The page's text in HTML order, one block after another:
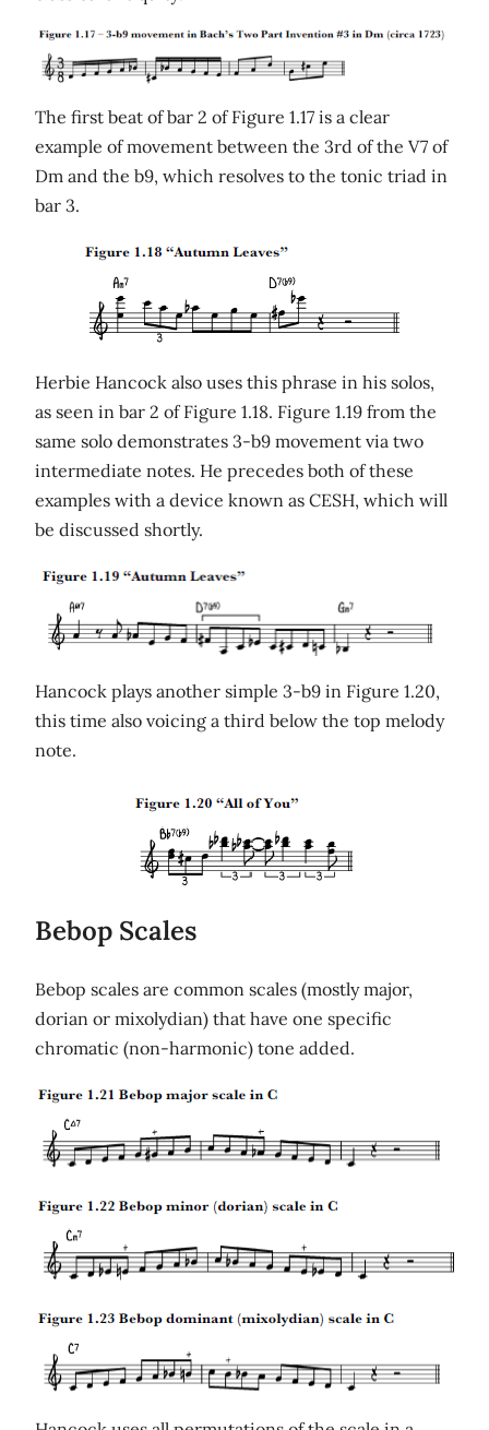
The first beat of bar 2 of Figure 1.17 is a clear
example of movement between the 3rd of the V7 of
Dm and the b9, which resolves to the tonic triad in
bar 3.
Herbie Hancock also uses this phrase in his solos,
as seen in bar 2 of Figure 1.18. Figure 1.19 from the
same solo demonstrates 3-b9 movement via two
intermediate notes. He precedes both of these
examples with a device known as CESH, which will
be discussed shortly.
Hancock plays another simple 3-b9 in Figure 1.20,
this time also voicing a third below the top melody
note.
Bebop Scales
Bebop scales are common scales (mostly major,
dorian or mixolydian) that have one specific
chromatic (non-harmonic) tone added.